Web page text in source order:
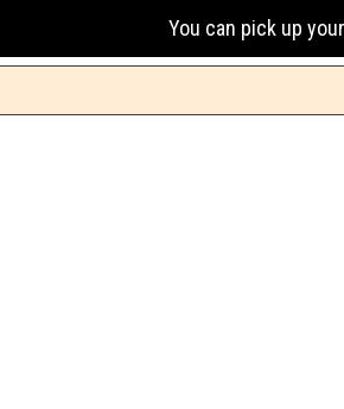
You can pick up your orders on Monday